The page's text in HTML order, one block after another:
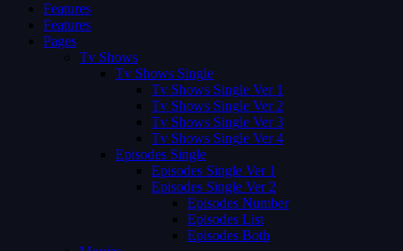
Features
Features
Pages
Tv Shows
Tv Shows Single
Tv Shows Single Ver 1
Tv Shows Single Ver 2
Tv Shows Single Ver 3
Tv Shows Single Ver 4
Episodes Single
Episodes Single Ver 1
Episodes Single Ver 2
Episodes Number
Episodes List
Episodes Both